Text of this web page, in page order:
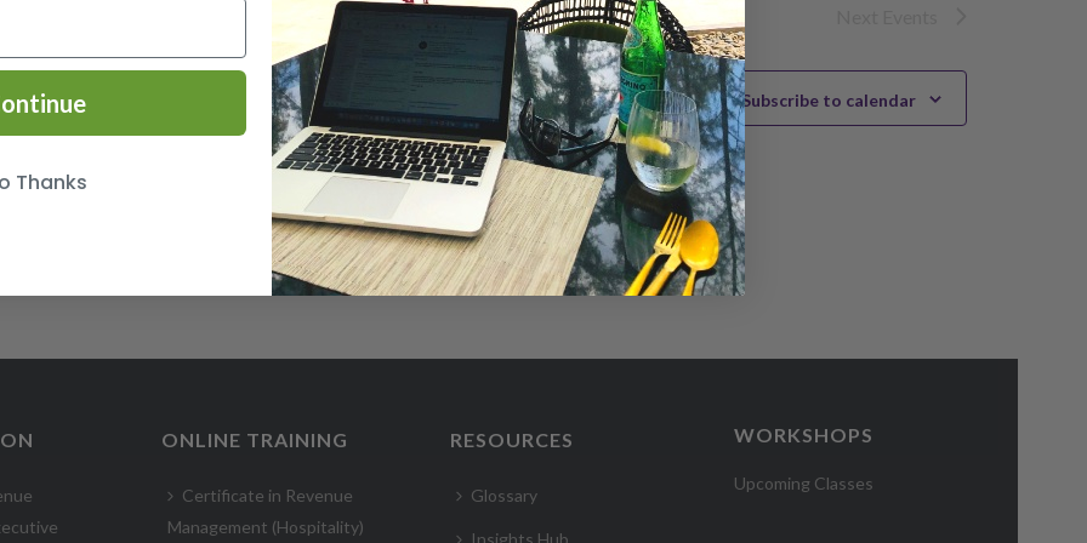
Subscribe to calendar
ONLINE TRAINING
Certificate in Revenue
Management (Hospitality)
RESOURCES
Glossary
Insights Hub
WORKSHOPS
Upcoming Classes
Thanks